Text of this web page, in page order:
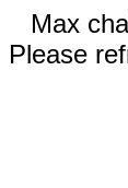
Max
Please